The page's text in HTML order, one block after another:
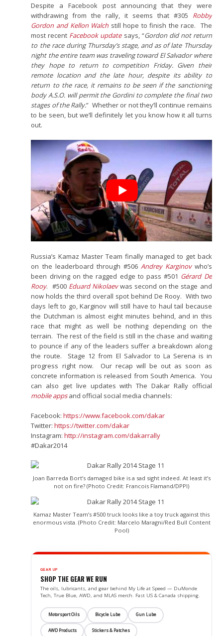
Despite a Facebook post announcing that they were
withdrawing from the rally, it seems that #305 Robby
Gordon and Kellon Walchstill hope to finish the race. The
most recent Facebook updatesays, “Gordon did not return
to the race during Thursday’s stage, and as of late Thursday
night the entire team was traveling toward El Salvador where
they hope to return to competition Friday. Given their
remote location and the late hour, despite its ability to
return to the race, it remains to be seen if the sanctioning
body A.S.O. will permit the Gordini to complete the final two
stages of the Rally.” Whether or not they’ll continue remains
to be seen, but we’ll definitely let you know how it all turns
out.
Russia’s Kamaz Master Team finally managed to get back
on the leaderboard through #506Andrey Karginovwho’s
been driving on the ragged edge to pass #501 Gérard De
Rooy. #500 Eduard Nikolaevwas second on the stage and
now holds the third overall spot behind De Rooy. With two
days left to go, Karginov will still have to haul tail because
the Dutchman is almost eight minutes behind, and in this
race that might as well be nothing depending on the
terrain. The rest of the field is still in the chase and waiting
to pounce if any of the leaders suffer a breakdown along
the route. Stage 12 from El Salvador to La Serena is in
progress right now. Our recap will be out as soon as
concrete information is released from South America. You
can also get live updates with The Dakar Rally official
mobile appsand official social media channels:
Facebook:https://www.facebook.com/dakar
Twitter:https://twitter.com/dakar
Instagram:http://instagram.com/dakarrally
#Dakar2014
Joan Barreda Bort’s damaged bike is a sad sight indeed. At least it’s
not on fire? (Photo Credit: Francois Flamand/DPPI)
Kamaz Master Team’s #500 truck looks like a toy truck against this
enormous vista. (Photo Credit: Marcelo Maragni/Red Bull Content
Pool)
GEAR UP
SHOP THE GEAR WE RUN
The oils, lubricants, and gear behind My Life at Speed — DuMonde
Tech, True Blue, AWD, and MLAS merch. Fast US & Canada shipping.
Motorsport Oils Bicycle Lube Gun Lube
AWD Products Stickers & Patches